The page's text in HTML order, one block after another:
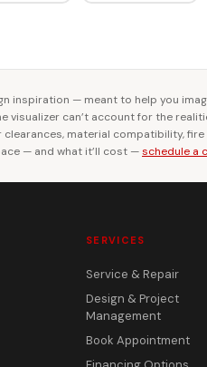
inspiration — meant to help you
visualizer can’t account for the
material compatibility,
— and what it’ll cost —schedule a
SERVICES
Service & Repair
Design & Project
Management
Book Appointment